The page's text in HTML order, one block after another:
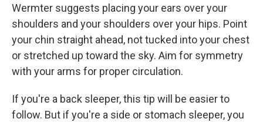
Wermter suggests placing your ears over your
shoulders and your shoulders over your hips. Point
your chin straight ahead, not tucked into your chest
or stretched up toward the sky. Aim for symmetry
with your arms for proper circulation.
If you're a back sleeper, this tip will be easier to
follow. But if you're a side or stomach sleeper, you